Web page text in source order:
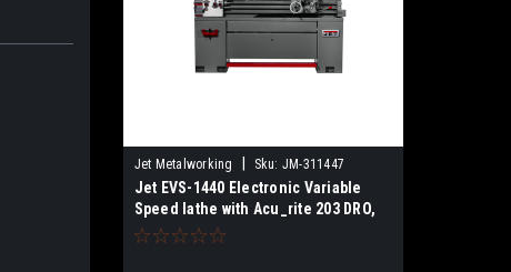
Jet Metalworking Sku: JM-311447
Jet EVS-1440 Electronic Variable
Speed lathe with Acu_rite 203 DRO,
Taper Attachment & Collet